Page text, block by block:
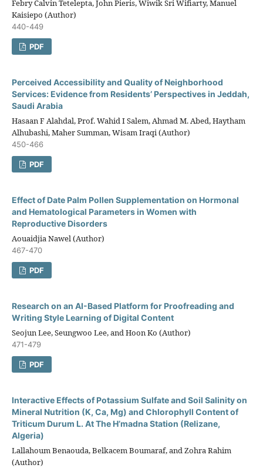
Febry Calvin Tetelepta, John Pieris, Wiwik Sri Wifiarty, Manuel
Kaisiepo (Author)
440-449
PDF
Perceived Accessibility and Quality of Neighborhood
Services: Evidence from Residents’ Perspectives in Jeddah,
Saudi Arabia
Hasaan F Alahdal, Prof. Wahid I Salem, Ahmad M. Abed, Haytham
Alhubashi, Maher Summan, Wisam Iraqi (Author)
450-466
PDF
Effect of Date Palm Pollen Supplementation on Hormonal
and Hematological Parameters in Women with
Reproductive Disorders
Aouaidjia Nawel (Author)
467-470
PDF
Research on an AI-Based Platform for Proofreading and
Writing Style Learning of Digital Content
Seojun Lee, Seungwoo Lee, and Hoon Ko (Author)
471-479
PDF
Interactive Effects of Potassium Sulfate and Soil Salinity on
Mineral Nutrition (K, Ca, Mg) and Chlorophyll Content of
Triticum Durum L. At The H’madna Station (Relizane,
Algeria)
Lallahoum Benaouda, Belkacem Boumaraf, and Zohra Rahim
(Author)